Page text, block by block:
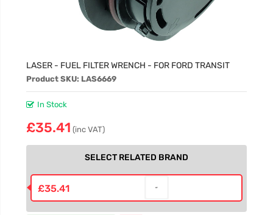
LASER - FUEL FILTER WRENCH - FOR FORD TRANSIT
Product SKU: LAS6669
In Stock
£35.41 (inc VAT)
SELECT RELATED BRAND
£35.41